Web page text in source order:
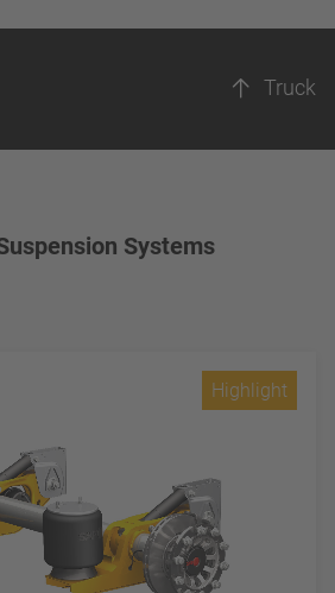
Truck
Systems
Highlight